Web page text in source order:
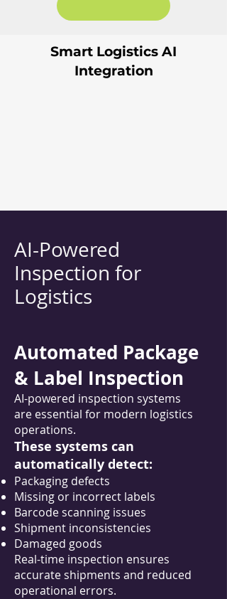
Smart Logistics AI
Integration
AI-Powered
Inspection for
Logistics
Automated Package
& Label Inspection
AI-powered inspection systems
are essential for modern logistics
operations.
These systems can
automatically detect:
Packaging defects
Missing or incorrect labels
Barcode scanning issues
Shipment inconsistencies
Damaged goods
Real-time inspection ensures
accurate shipments and reduced
operational errors.